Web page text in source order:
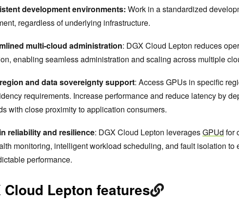
development environments: Work in a standardized
regardless of underlying infrastructure.
multi-cloud administration: DGX Cloud Lepton reduces
enabling seamless administration and scaling across multiple
and data sovereignty support: Access GPUs in specific
requirements. Increase performance and reduce latency by
with close proximity to application consumers.
reliability and resilience: DGX Cloud Lepton leveragesGPUd for
monitoring, intelligent workload scheduling, and fault isolation to
performance.
Cloud Lepton features